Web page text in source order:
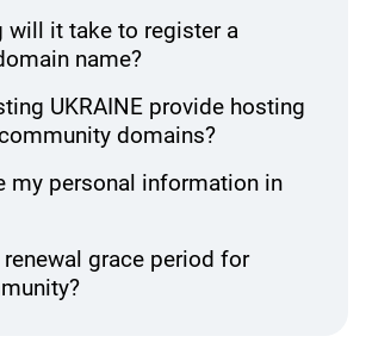
will it take to register a
name?
UKRAINE provide hosting
domains?
my personal information in
renewal grace period for